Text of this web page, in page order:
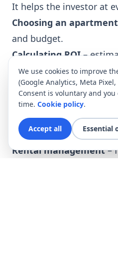
It helps the investor at
Choosing an apartment
and budget.
Calculating ROI–
revenues.
Purchasing the
price, legal support.
Renovation and
apartment– by your
Rental management–
We use cookies to improve
(Google Analytics, Meta
Consent is voluntary and
time. Cookie policy.
Accept all Essential